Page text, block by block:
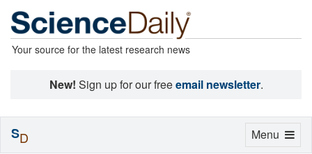
Your source for the latest research news
New! Sign up for our freeemail newsletter.
Toggle
Menu
SD